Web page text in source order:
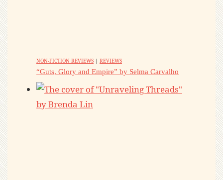
NON-FICTION REVIEWS | REVIEWS
“Guts, Glory and Empire” by Selma Carvalho